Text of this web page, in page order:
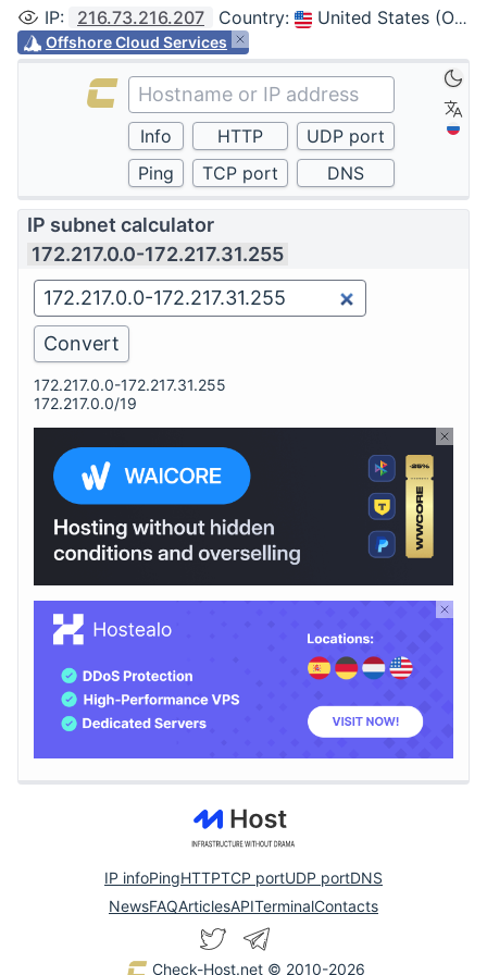
IP: 216.73.216.207 Country: United States (Ohio, Columbus)
Offshore Cloud Services
IP subnet calculator
172.217.0.0-172.217.31.255
172.217.0.0-172.217.31.255
172.217.0.0/19
IP infoPingHTTPTCP portUDP portDNS
NewsFAQArticlesAPITerminalContacts
Check-Host.net © 2010-2026